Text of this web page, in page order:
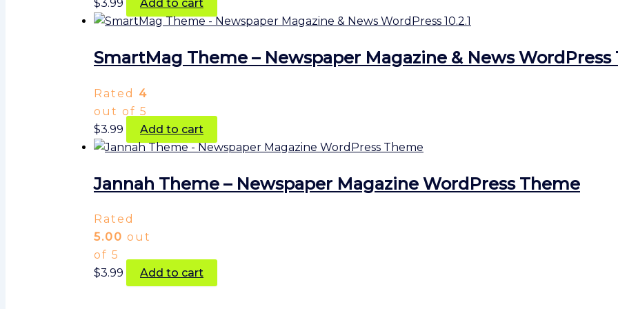
$3.99 Add to cart
SmartMag Theme – Newspaper Magazine & News WordPress
Rated 4
out of 5
$3.99 Add to cart
Jannah Theme – Newspaper Magazine WordPress Theme
Rated
5.00 out
of 5
$3.99 Add to cart